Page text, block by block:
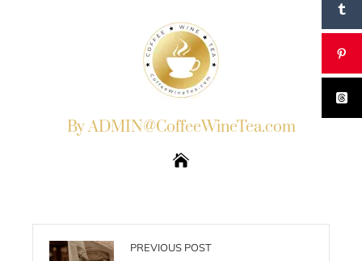
By ADMIN@CoffeeWineTea.com
PREVIOUS POST